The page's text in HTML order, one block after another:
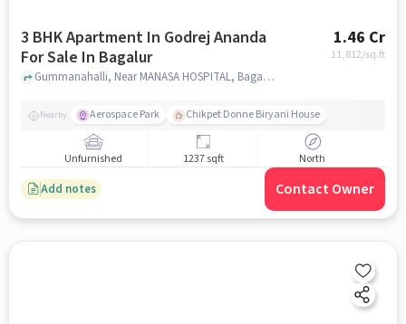
3 BHK Apartment In Godrej Ananda
For Sale In Bagalur
1.46 Cr
11,812/sq.ft
Gummanahalli, Near MANASA HOSPITAL, Bagalur, bangalore
Nearby Aerospace Park Chikpet Donne Biryani House
Unfurnished 1237 sqft North
Add notes Contact Owner